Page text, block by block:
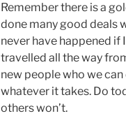
Remember there is a
done many good deals
never have happened if
travelled all the way
new people who we
whatever it takes. Do
others won’t.